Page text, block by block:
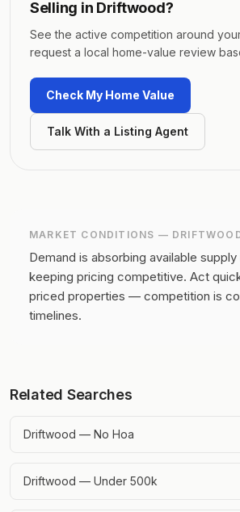
Selling in Driftwood?
See the active competition around
request a local home-value review
Check My Home Value
Talk With a Listing Agent
MARKET CONDITIONS —
Demand is absorbing available
keeping pricing competitive. Act
priced properties — competition is
timelines.
Related Searches
Driftwood — No Hoa
Driftwood — Under 500k